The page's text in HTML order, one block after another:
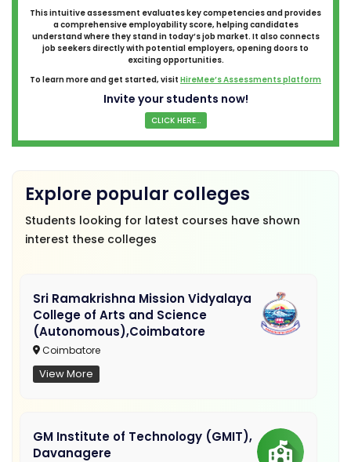
This intuitive assessment evaluates key competencies and provides
a comprehensive employability score, helping candidates
understand where they stand in today’s job market. It also connects
job seekers directly with potential employers, opening doors to
exciting opportunities.
To learn more and get started, visit HireMee’s Assessments platform
Invite your students now!
CLICK HERE...
Explore popular colleges
Students looking for latest courses have shown
interest these colleges
Sri Ramakrishna Mission Vidyalaya
College of Arts and Science
(Autonomous),Coimbatore
Coimbatore
View More
GM Institute of Technology (GMIT),
Davanagere